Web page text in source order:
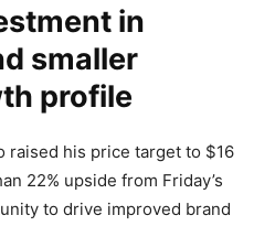
in
smaller
profile
raised his price target to $16
22% upside from Friday’s
to drive improved brand